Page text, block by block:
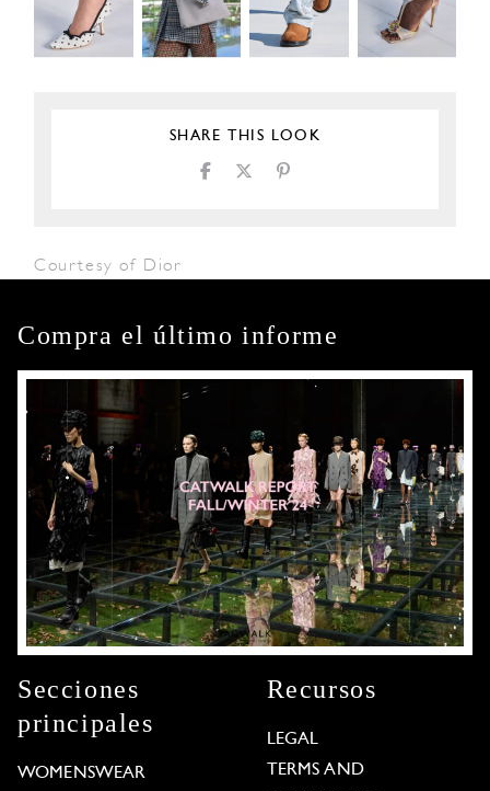
SHARE THIS LOOK
Courtesy of Dior
Compra el último informe
Secciones
principales
WOMENSWEAR
Recursos
LEGAL
TERMS AND